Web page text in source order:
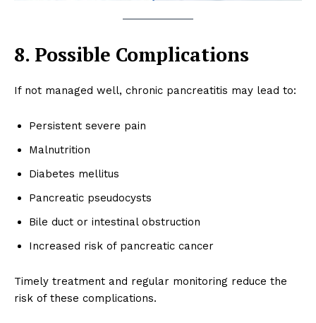
Types of Surgery
Recovery and Rehabilitation
8. Possible Complications
If not managed well, chronic pancreatitis may lead to:
Persistent severe pain
Malnutrition
Diabetes mellitus
Pancreatic pseudocysts
Bile duct or intestinal obstruction
Increased risk of pancreatic cancer
Timely treatment and regular monitoring reduce the
risk of these complications.